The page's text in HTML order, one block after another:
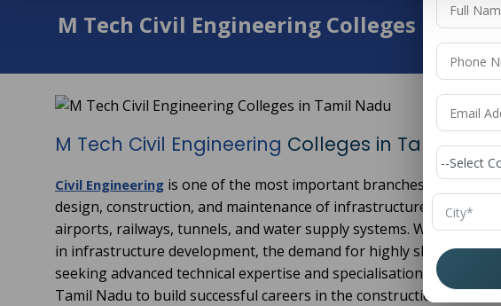
M Tech Civil Engineering Colleges in
M Tech Civil Engineering Colleges in Tamil
Civil Engineering is one of the most important branches of
design, construction, and maintenance of infrastructure projects
airports, railways, tunnels, and water supply systems. With rapid
in infrastructure development, the demand for highly skilled civil
seeking advanced technical expertise and specialisation often
Tamil Nadu to build successful careers in the construction and